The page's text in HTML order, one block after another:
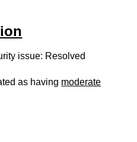
issue: Resolved
as having moderate